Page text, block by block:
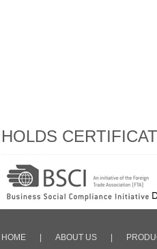
HOLDS
HOME ABOUT US